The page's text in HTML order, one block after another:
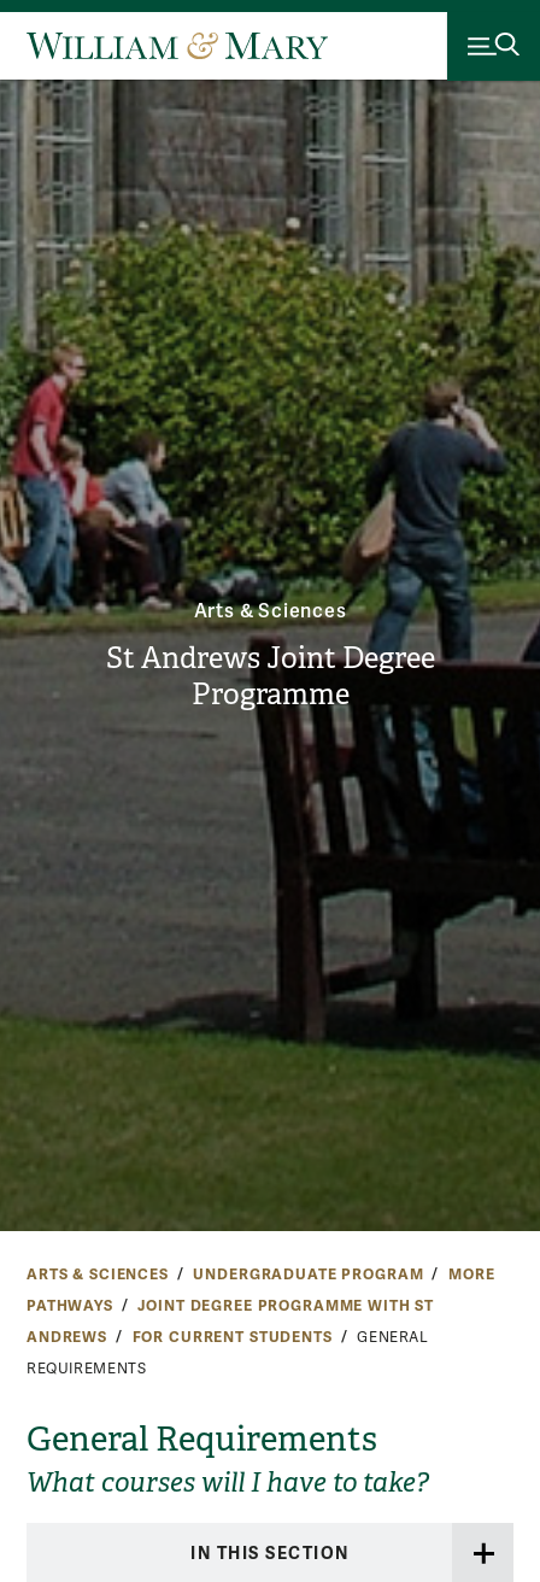
Arts & Sciences
St Andrews Joint Degree
Programme
ARTS & SCIENCES UNDERGRADUATE PROGRAM
MORE
PATHWAYS
JOINT DEGREE PROGRAMME WITH ST
ANDREWS
FOR CURRENT STUDENTS
GENERAL
REQUIREMENTS
General Requirements
What courses will I have to take?
IN THIS SECTION